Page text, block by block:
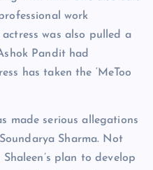
work
was also pulled a
Pandit had
has taken the ‘MeToo
made serious allegations
Sharma. Not
plan to develop